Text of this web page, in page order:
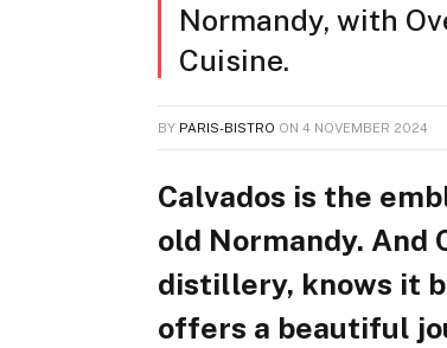
Normandy, with
Cuisine.
BY PARIS-BISTRO ON 4 NOVEMBER 2024
Calvados is the
old Normandy. And
distillery, knows it
offers a beautiful